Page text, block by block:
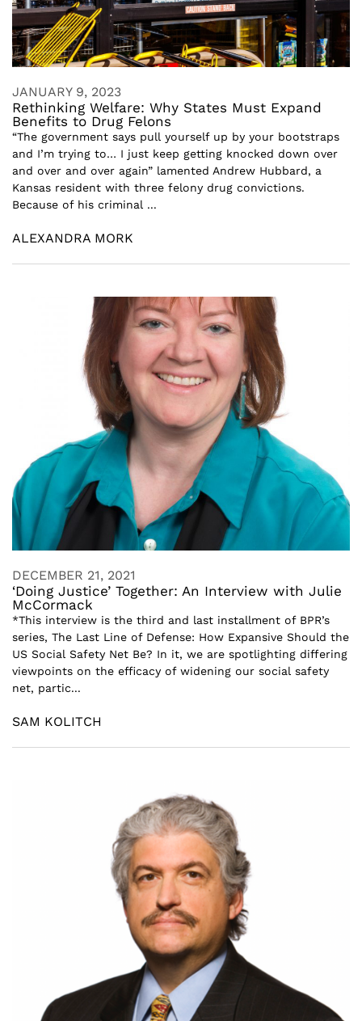
JANUARY 9, 2023
Rethinking Welfare: Why States Must Expand
Benefits to Drug Felons
“The government says pull yourself up by your bootstraps
and I’m trying to… I just keep getting knocked down over
and over and over again” lamented Andrew Hubbard, a
Kansas resident with three felony drug convictions.
Because of his criminal ...
ALEXANDRA MORK
DECEMBER 21, 2021
‘Doing Justice’ Together: An Interview with Julie
McCormack
*This interview is the third and last installment of BPR’s
series, The Last Line of Defense: How Expansive Should the
US Social Safety Net Be? In it, we are spotlighting differing
viewpoints on the efficacy of widening our social safety
net, partic...
SAM KOLITCH